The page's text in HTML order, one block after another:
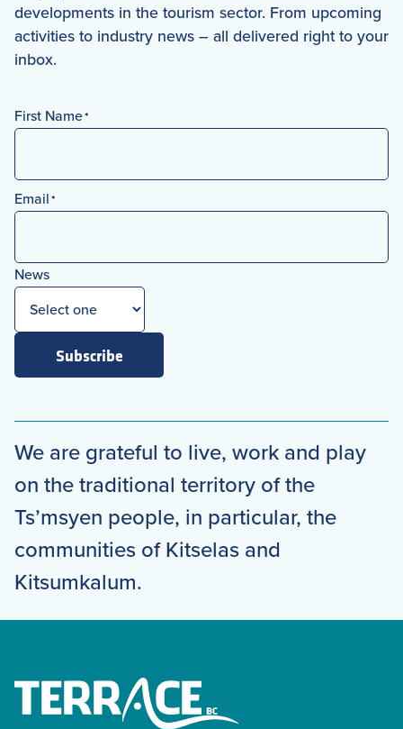
developments in the tourism sector. From upcoming
activities to industry news – all delivered right to your
inbox.
First Name*
First
Email*
News
Subscribe
We are grateful to live, work and play
on the traditional territory of the
Ts’msyen people, in particular, the
communities of Kitselas and
Kitsumkalum.